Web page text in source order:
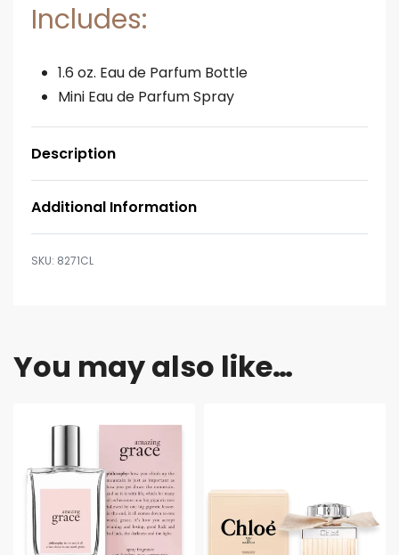
Includes:
1.6 oz. Eau de Parfum Bottle
Mini Eau de Parfum Spray
Description
Additional Information
8271CL
You may also like…